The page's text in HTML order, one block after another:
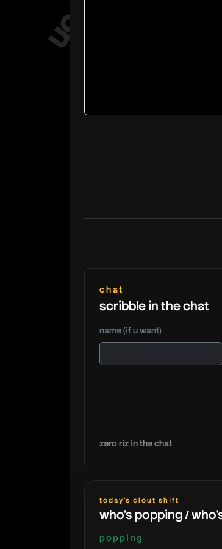
chat
scribble in the chat
name (if u want)
zero riz in the chat
today's clout shift
who's popping /
popping